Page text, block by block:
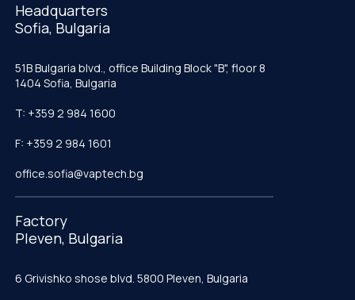
Headquarters
Sofia, Bulgaria
51B Bulgaria blvd., office Building Block "B", floor 8
1404 Sofia, Bulgaria
T: +359 2 984 1600
F: +359 2 984 1601
office.sofia@vaptech.bg
Factory
Pleven, Bulgaria
6 Grivishko shose blvd. 5800 Pleven, Bulgaria